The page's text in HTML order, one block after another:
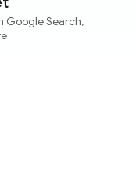
Google Search,